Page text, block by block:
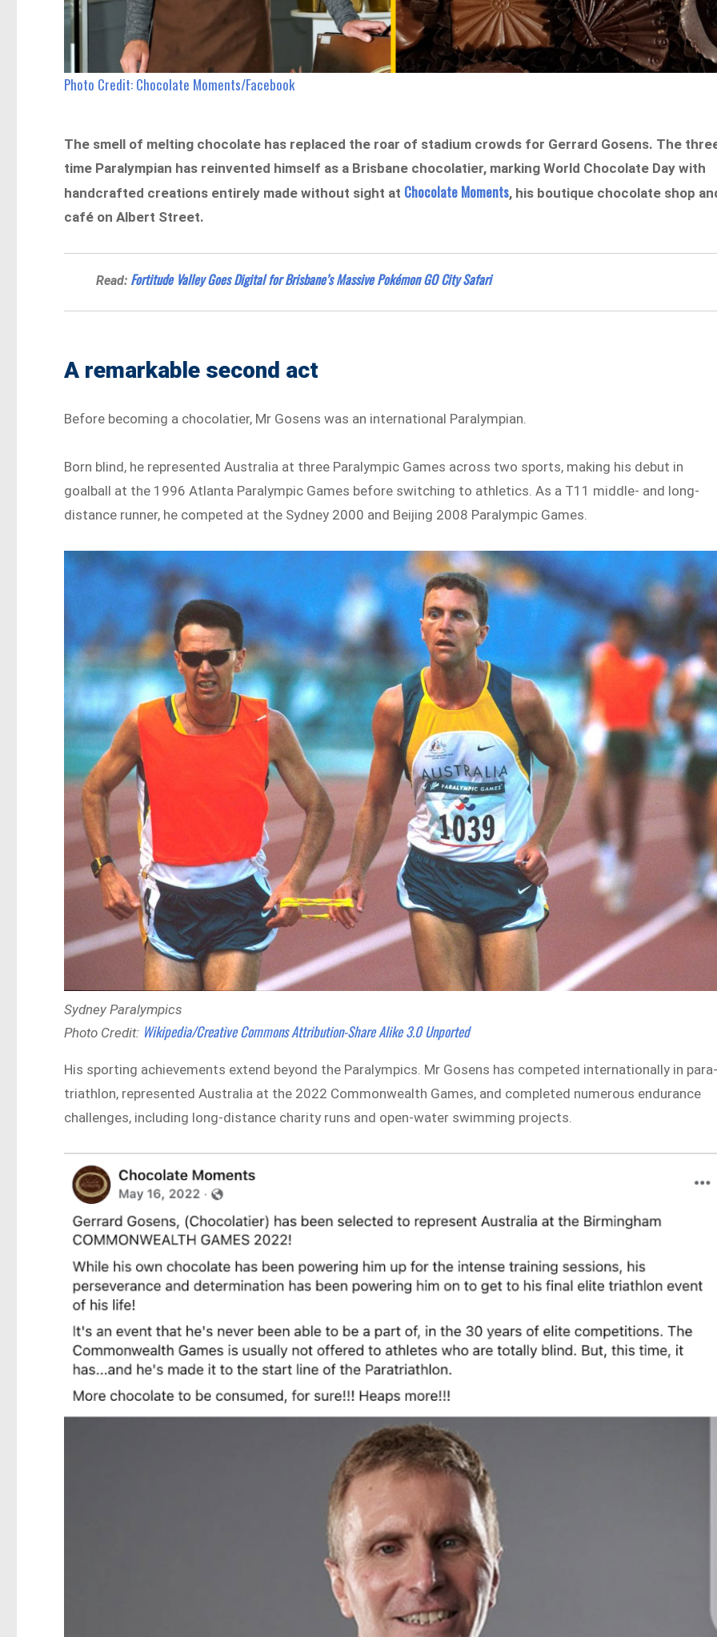
Photo Credit: Chocolate Moments/Facebook
The smell of melting chocolate has replaced the roar of stadium crowds for Gerrard Gosens. The
time Paralympian has reinvented himself as a Brisbane chocolatier, marking World Chocolate Day with
handcrafted creations entirely made without sight at Chocolate Moments, his boutique chocolate shop
café on Albert Street.
Read: Fortitude Valley Goes Digital for Brisbane’s Massive Pokémon GO City Safari
A remarkable second act
Before becoming a chocolatier, Mr Gosens was an international Paralympian.
Born blind, he represented Australia at three Paralympic Games across two sports, making his debut in
goalball at the 1996 Atlanta Paralympic Games before switching to athletics. As a T11 middle- and long-
distance runner, he competed at the Sydney 2000 and Beijing 2008 Paralympic Games.
Sydney Paralympics
Photo Credit: Wikipedia/Creative Commons Attribution-Share Alike 3.0 Unported
His sporting achievements extend beyond the Paralympics. Mr Gosens has competed internationally in
triathlon, represented Australia at the 2022 Commonwealth Games, and completed numerous endurance
challenges, including long-distance charity runs and open-water swimming projects.